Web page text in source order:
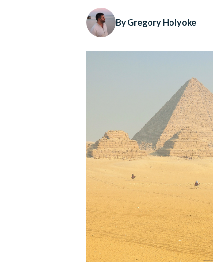
By Gregory Holyoke